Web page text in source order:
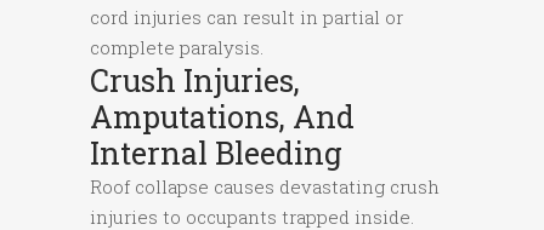
cord injuries can result in partial or
complete paralysis.
Crush Injuries,
Amputations, And
Internal Bleeding
Roof collapse causes devastating crush
injuries to occupants trapped inside.